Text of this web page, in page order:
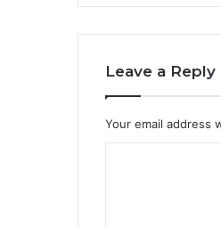
Leave a Reply
Your email address